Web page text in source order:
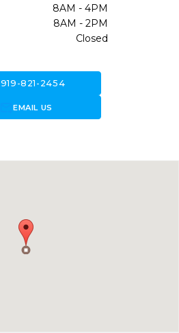
8AM - 4PM
8AM - 2PM
Closed
919-821-2454
forward_to_inboxEMAIL US